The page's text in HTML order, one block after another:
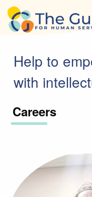
Skip to main content
Help to
with
Careers